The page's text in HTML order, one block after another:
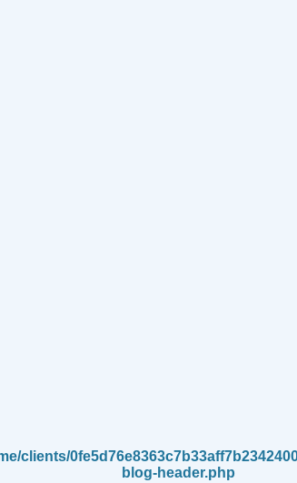
clients/
blog-header.php